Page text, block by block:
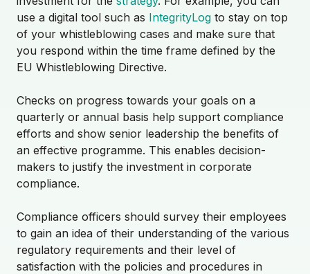
use a digital tool such as IntegrityLog to stay on top
of your whistleblowing cases and make sure that
you respond within the time frame defined by the
EU Whistleblowing Directive.
Checks on progress towards your goals on a
quarterly or annual basis help support compliance
efforts and show senior leadership the benefits of
an effective programme. This enables decision-
makers to justify the investment in corporate
compliance.
Compliance officers should survey their employees
to gain an idea of their understanding of the various
regulatory requirements and their level of
satisfaction with the policies and procedures in